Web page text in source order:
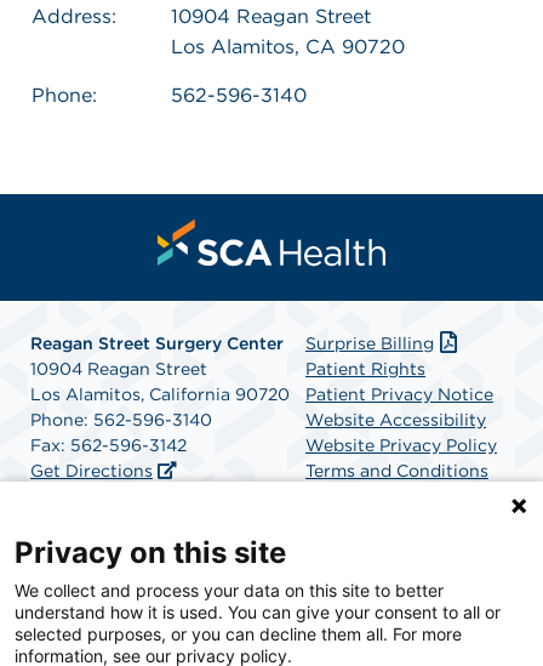
Address:
10904 Reagan Street
Los Alamitos, CA 90720
Phone: 562-596-3140
Reagan Street Surgery Center
10904 Reagan Street
Los Alamitos, California 90720
Phone: 562-596-3140
Fax: 562-596-3142
Get Directions
Surprise Billing
Patient Rights
Patient Privacy Notice
Website Accessibility
Website Privacy Policy
Terms and Conditions
SCA Health is a national surgical solutions provider
committed to improving healthcare in America. SCA
Health is the partner of choice for surgical care.
Privacy on this site
We collect and process your data on this site to better
understand how it is used. You can give your consent to all or
selected purposes, or you can decline them all. For more
information, see our privacy policy.